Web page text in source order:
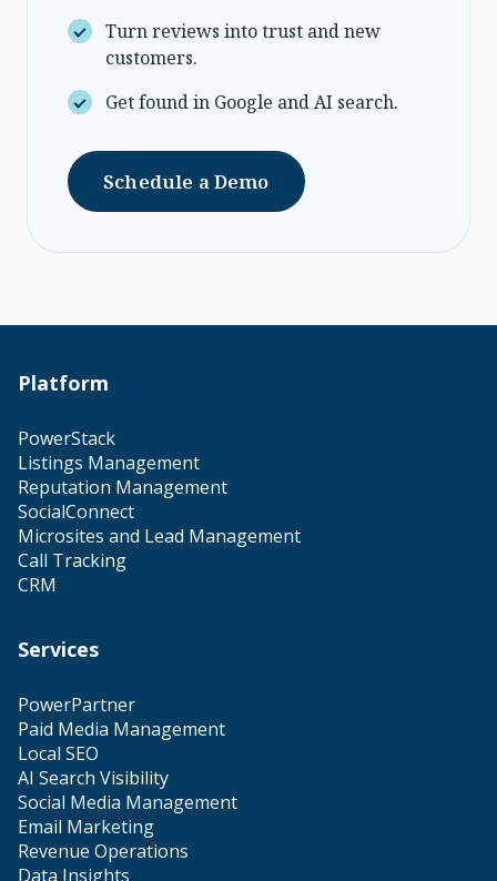
Turn reviews into trust and new
customers.
Get found in Google and AI search.
Schedule a Demo
Platform
PowerStack
Listings Management
Reputation Management
SocialConnect
Microsites and Lead Management
Call Tracking
CRM
Services
PowerPartner
Paid Media Management
Local SEO
AI Search Visibility
Social Media Management
Email Marketing
Revenue Operations
Data Insights